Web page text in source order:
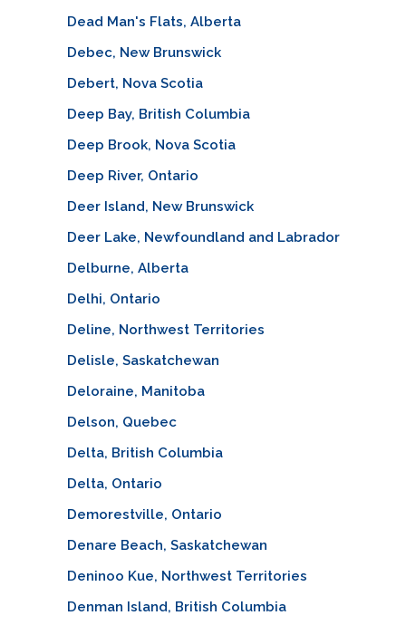
Dead Man's Flats, Alberta
Debec, New Brunswick
Debert, Nova Scotia
Deep Bay, British Columbia
Deep Brook, Nova Scotia
Deep River, Ontario
Deer Island, New Brunswick
Deer Lake, Newfoundland and Labrador
Delburne, Alberta
Delhi, Ontario
Deline, Northwest Territories
Delisle, Saskatchewan
Deloraine, Manitoba
Delson, Quebec
Delta, British Columbia
Delta, Ontario
Demorestville, Ontario
Denare Beach, Saskatchewan
Deninoo Kue, Northwest Territories
Denman Island, British Columbia